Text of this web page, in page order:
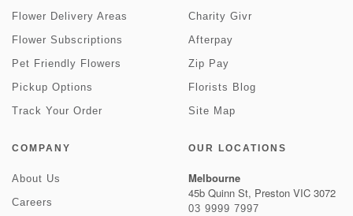
Flower Delivery Areas
Flower Subscriptions
Pet Friendly Flowers
Pickup Options
Track Your Order
Charity Givr
Afterpay
Zip Pay
Florists Blog
Site Map
COMPANY
About Us
Careers
OUR LOCATIONS
Melbourne
45b Quinn St, Preston VIC 3072
03 9999 7997